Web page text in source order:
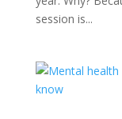
session is...